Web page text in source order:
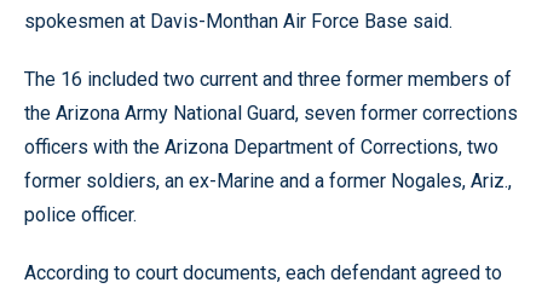
spokesmen at Davis-Monthan Air Force Base said.
The 16 included two current and three former members of
the Arizona Army National Guard, seven former corrections
officers with the Arizona Department of Corrections, two
former soldiers, an ex-Marine and a former Nogales, Ariz.,
police officer.
According to court documents, each defendant agreed to